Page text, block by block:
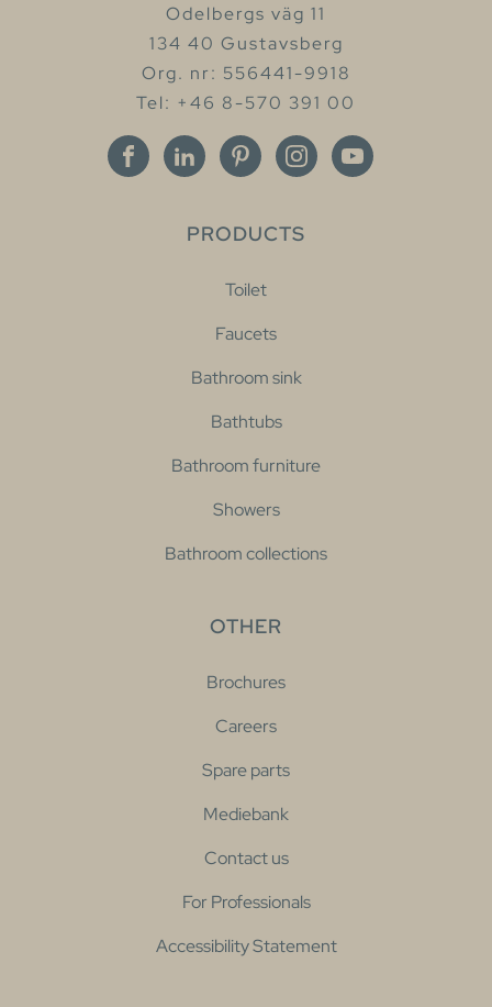
Odelbergs väg 11
134 40 Gustavsberg
Org. nr: 556441-9918
Tel: +46 8-570 391 00
PRODUCTS
Toilet
Faucets
Bathroom sink
Bathtubs
Bathroom furniture
Showers
Bathroom collections
OTHER
Brochures
Careers
Spare parts
Mediebank
Contact us
For Professionals
Accessibility Statement